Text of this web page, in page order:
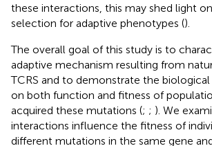
these interactions, this may shed light
selection for adaptive phenotypes ().
The overall goal of this study is to
adaptive mechanism resulting from
TCRS and to demonstrate the
on both function and fitness of
acquired these mutations (; ; ). We
interactions influence the fitness of
different mutations in the same gene